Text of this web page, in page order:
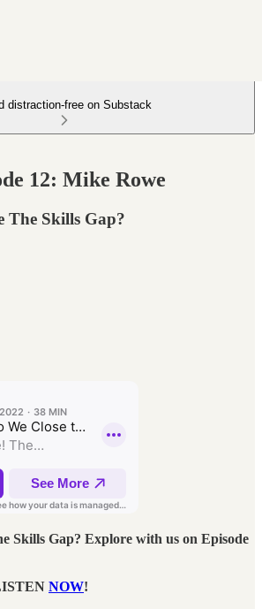
distraction-free on Substack
12: Mike Rowe
The Skills Gap?
Skills Gap? Explore with us on Episode
NOW!